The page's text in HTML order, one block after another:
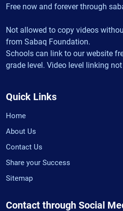
Free now and forever through
Not allowed to copy videos
from Sabaq Foundation.
Schools can link to our website
grade level. Video level linking
Quick Links
Home
About Us
Contact Us
Share your Success
Sitemap
Contact through Social